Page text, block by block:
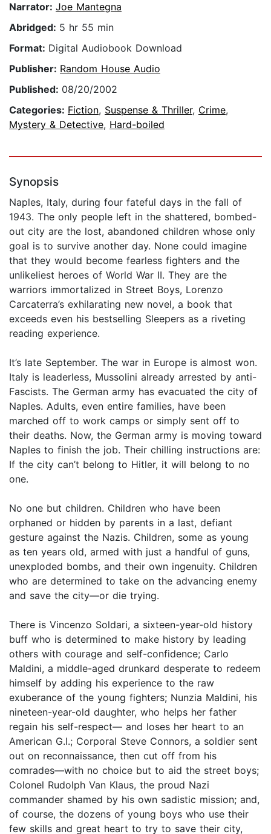
Narrator: Joe Mantegna
Abridged: 5 hr 55 min
Format: Digital Audiobook Download
Publisher: Random House Audio
Published: 08/20/2002
Categories: Fiction, Suspense & Thriller, Crime,
Mystery & Detective, Hard-boiled
Synopsis
Naples, Italy, during four fateful days in the fall of
1943. The only people left in the shattered, bombed-
out city are the lost, abandoned children whose only
goal is to survive another day. None could imagine
that they would become fearless fighters and the
unlikeliest heroes of World War II. They are the
warriors immortalized in Street Boys, Lorenzo
Carcaterra’s exhilarating new novel, a book that
exceeds even his bestselling Sleepers as a riveting
reading experience.
It’s late September. The war in Europe is almost won.
Italy is leaderless, Mussolini already arrested by anti-
Fascists. The German army has evacuated the city of
Naples. Adults, even entire families, have been
marched off to work camps or simply sent off to
their deaths. Now, the German army is moving toward
Naples to finish the job. Their chilling instructions are:
If the city can’t belong to Hitler, it will belong to no
one.
No one but children. Children who have been
orphaned or hidden by parents in a last, defiant
gesture against the Nazis. Children, some as young
as ten years old, armed with just a handful of guns,
unexploded bombs, and their own ingenuity. Children
who are determined to take on the advancing enemy
and save the city—or die trying.
There is Vincenzo Soldari, a sixteen-year-old history
buff who is determined to make history by leading
others with courage and self-confidence; Carlo
Maldini, a middle-aged drunkard desperate to redeem
himself by adding his experience to the raw
exuberance of the young fighters; Nunzia Maldini, his
nineteen-year-old daughter, who helps her father
regain his self-respect— and loses her heart to an
American G.I.; Corporal Steve Connors, a soldier sent
out on reconnaissance, then cut off from his
comrades—with no choice but to aid the street boys;
Colonel Rudolph Van Klaus, the proud Nazi
commander shamed by his own sadistic mission; and,
of course, the dozens of young boys who use their
few skills and great heart to try to save their city,